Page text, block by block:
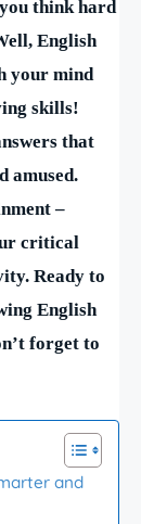
think hard
English
your mind
skills!
that
amused.
–
critical
Ready to
English
forget to
and